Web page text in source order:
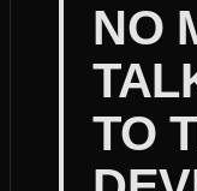
NO
TO